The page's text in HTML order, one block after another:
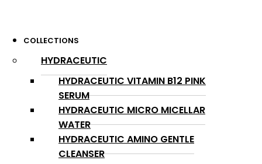
COLLECTIONS
HYDRACEUTIC
HYDRACEUTIC VITAMIN B12 PINK
SERUM
HYDRACEUTIC MICRO MICELLAR
WATER
HYDRACEUTIC AMINO GENTLE
CLEANSER